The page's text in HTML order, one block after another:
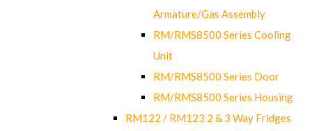
Armature/Gas Assembly
RM/RMS8500 Series Cooling
Unit
RM/RMS8500 Series Door
RM/RMS8500 Series Housing
RM122 / RM123 2 & 3 Way Fridges